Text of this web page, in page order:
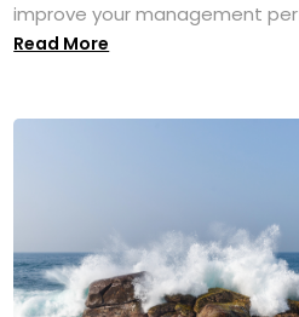
improve your management
Read More